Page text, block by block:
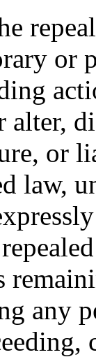
or
alter,
or
law,
any